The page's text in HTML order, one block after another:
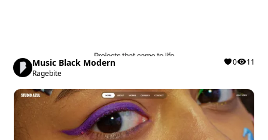
Music Black Modern
Ragebite
0 11